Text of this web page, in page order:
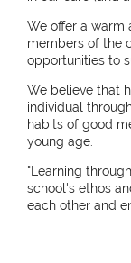
We offer a warm
members of the
opportunities to
We believe that
individual
habits of good
young age.
"Learning
school's ethos
each other and